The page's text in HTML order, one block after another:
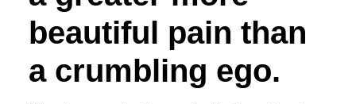
beautiful pain than
a crumbling ego.